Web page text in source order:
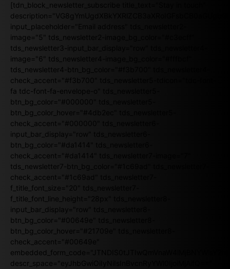
[tdn_block_newsletter_subscribe title_text="Stay in touch"
input_placeholder="Email address" tds_newsletter2-
image="5" tds_newsletter2-image_bg_color="#c3ecff"
tds_newsletter3-input_bar_display="row" tds_newsletter4-
image="6" tds_newsletter4-image_bg_color="#fffbcf"
tds_newsletter4-btn_bg_color="#f3b700" tds_newsletter4-
check_accent="#f3b700" tds_newsletter5-tdicon="tdc-font-
fa tdc-font-fa-envelope-o" tds_newsletter5-
btn_bg_color="#000000" tds_newsletter5-
btn_bg_color_hover="#4db2ec" tds_newsletter5-
check_accent="#000000" tds_newsletter6-
input_bar_display="row" tds_newsletter6-
btn_bg_color="#da1414" tds_newsletter6-
check_accent="#da1414" tds_newsletter7-image="7"
tds_newsletter7-btn_bg_color="#1c69ad" tds_newsletter7-
check_accent="#1c69ad" tds_newsletter7-
f_title_font_size="20" tds_newsletter7-
f_title_font_line_height="28px" tds_newsletter8-
input_bar_display="row" tds_newsletter8-
btn_bg_color="#00649e" tds_newsletter8-
btn_bg_color_hover="#21709e" tds_newsletter8-
check_accent="#00649e"
descr_space="eyJhbGwiOiIyNiIsInBvcnRyYWl0IjoiMjAifQ=="